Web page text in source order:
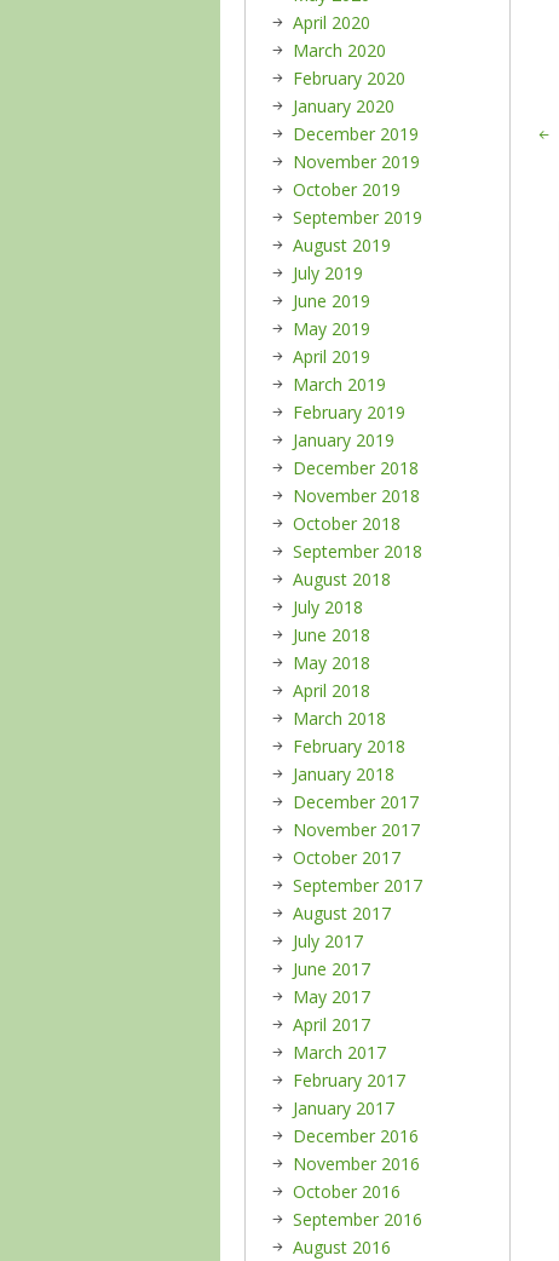
April 2020
March 2020
February 2020
January 2020
December 2019
November 2019
October 2019
September 2019
August 2019
July 2019
June 2019
May 2019
April 2019
March 2019
February 2019
January 2019
December 2018
November 2018
October 2018
September 2018
August 2018
July 2018
June 2018
May 2018
April 2018
March 2018
February 2018
January 2018
December 2017
November 2017
October 2017
September 2017
August 2017
July 2017
June 2017
May 2017
April 2017
March 2017
February 2017
January 2017
December 2016
November 2016
October 2016
September 2016
August 2016